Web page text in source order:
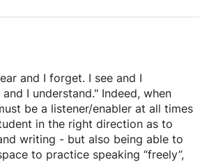
and I forget. I see and I
I understand." Indeed, when
be a listener/enabler at all times
in the right direction as to
writing - but also being able to
to practice speaking “freely”,